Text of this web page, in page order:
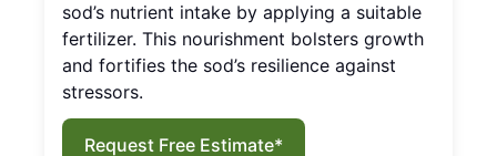
sod’s nutrient intake by applying a suitable
fertilizer. This nourishment bolsters growth
and fortifies the sod’s resilience against
stressors.
Request Free Estimate*